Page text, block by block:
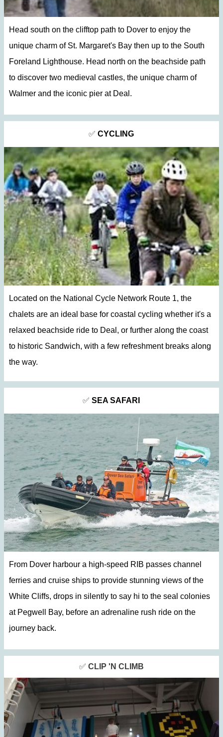
Head south on the clifftop path to Dover to enjoy the
unique charm of St. Margaret's Bay then up to the South
Foreland Lighthouse. Head north on the beachside path
to discover two medieval castles, the unique charm of
Walmer and the iconic pier at Deal.
✅CYCLING
Located on the National Cycle Network Route 1, the
chalets are an ideal base for coastal cycling whether it's a
relaxed beachside ride to Deal, or further along the coast
to historic Sandwich, with a few refreshment breaks along
the way.
✅SEA SAFARI
From Dover harbour a high-speed RIB passes channel
ferries and cruise ships to provide stunning views of the
White Cliffs, drops in silently to say hi to the seal colonies
at Pegwell Bay, before an adrenaline rush ride on the
journey back.
✅ CLIP 'N CLIMB